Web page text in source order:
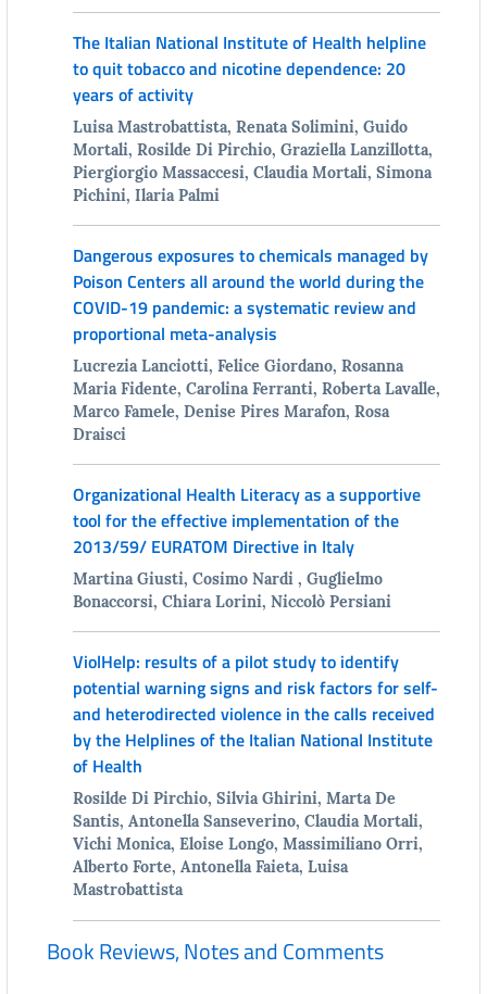
The Italian National Institute of Health helpline
to quit tobacco and nicotine dependence: 20
years of activity
Luisa Mastrobattista, Renata Solimini, Guido
Mortali, Rosilde Di Pirchio, Graziella Lanzillotta,
Piergiorgio Massaccesi, Claudia Mortali, Simona
Pichini, Ilaria Palmi
Dangerous exposures to chemicals managed by
Poison Centers all around the world during the
COVID-19 pandemic: a systematic review and
proportional meta-analysis
Lucrezia Lanciotti, Felice Giordano, Rosanna
Maria Fidente, Carolina Ferranti, Roberta Lavalle,
Marco Famele, Denise Pires Marafon, Rosa
Draisci
Organizational Health Literacy as a supportive
tool for the effective implementation of the
2013/59/ EURATOM Directive in Italy
Martina Giusti, Cosimo Nardi , Guglielmo
Bonaccorsi, Chiara Lorini, Niccolò Persiani
ViolHelp: results of a pilot study to identify
potential warning signs and risk factors for self-
and heterodirected violence in the calls received
by the Helplines of the Italian National Institute
of Health
Rosilde Di Pirchio, Silvia Ghirini, Marta De
Santis, Antonella Sanseverino, Claudia Mortali,
Vichi Monica, Eloise Longo, Massimiliano Orri,
Alberto Forte, Antonella Faieta, Luisa
Mastrobattista
Book Reviews, Notes and Comments